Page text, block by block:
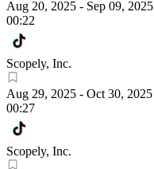
Aug 20, 2025 - Sep 09, 2025
00:22
Scopely, Inc.
Aug 29, 2025 - Oct 30, 2025
00:27
Scopely, Inc.